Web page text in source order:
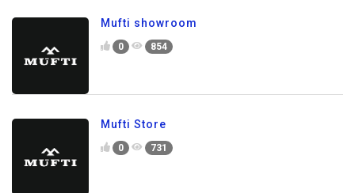
Mufti showroom
0 854
Mufti Store
0 731